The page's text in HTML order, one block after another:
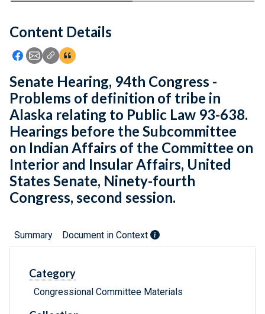
Feedback
Content Details
Icon: Share using Facebook
Icon: Share using Email
Icon: Copy Link URL
Icon:View Citations
Senate Hearing, 94th Congress -
Problems of definition of tribe in
Alaska relating to Public Law 93-638.
Hearings before the Subcommittee
on Indian Affairs of the Committee on
Interior and Insular Affairs, United
States Senate, Ninety-fourth
Congress, second session.
Summary Document in Context
Category
Congressional Committee Materials